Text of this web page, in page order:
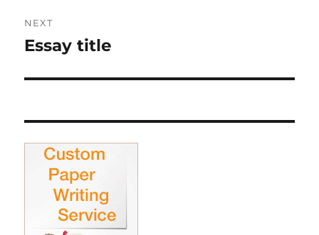
NEXT
Next
Essay title